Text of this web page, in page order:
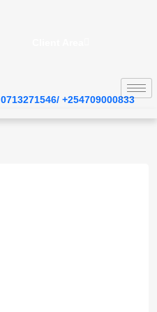
0713271546/ +254709000833